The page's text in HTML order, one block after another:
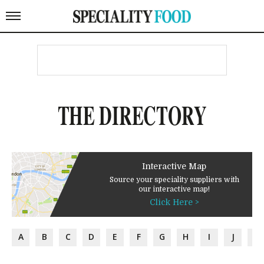
THE DIRECTORY
Interactive Map
Source your speciality suppliers with
our interactive map!
Click Here >
A B C D E F G H I J